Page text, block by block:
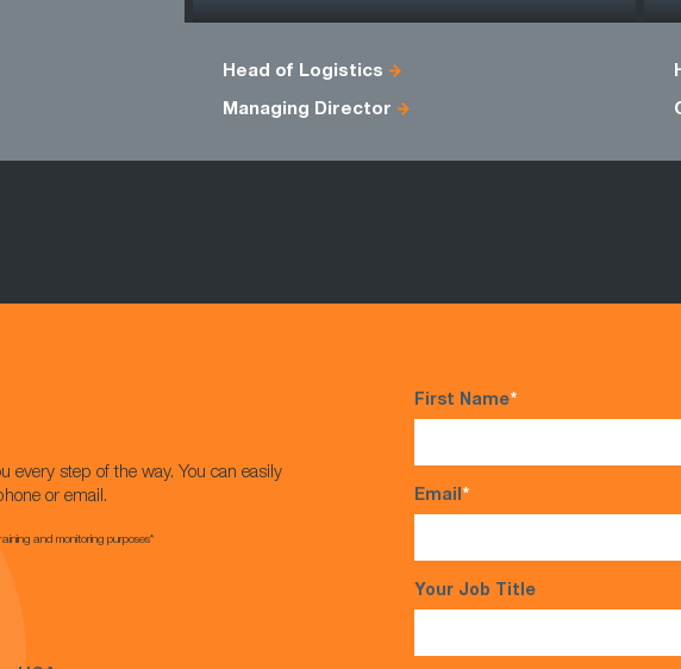
Head of Logistics
Managing Director
every step of the way. You can easily
or email.
and monitoring purposes*
First Name*
Email*
Your Job Title